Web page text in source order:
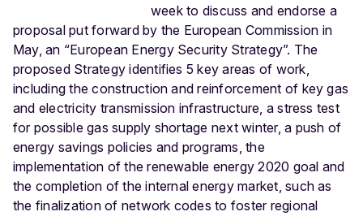
week to discuss and endorse a
proposal put forward by the European Commission in
May, an “European Energy Security Strategy”. The
proposed Strategy identifies 5 key areas of work,
including the construction and reinforcement of key gas
and electricity transmission infrastructure, a stress test
for possible gas supply shortage next winter, a push of
energy savings policies and programs, the
implementation of the renewable energy 2020 goal and
the completion of the internal energy market, such as
the finalization of network codes to foster regional